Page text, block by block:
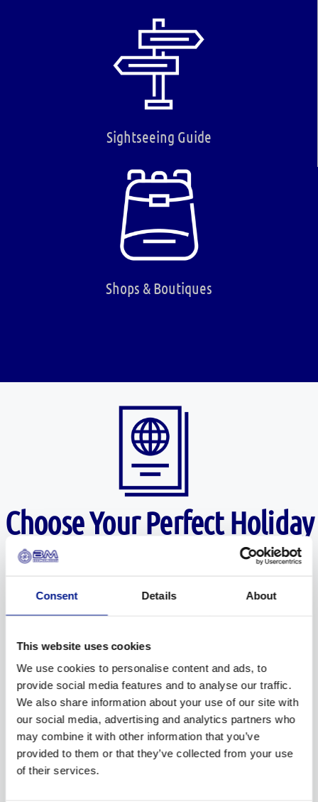
Consent Details About
This website uses cookies
We use cookies to personalise content and ads, to
provide social media features and to analyse our traffic.
We also share information about your use of our site with
our social media, advertising and analytics partners who
may combine it with other information that you’ve
provided to them or that they’ve collected from your use
of their services.
Sightseeing Guide
Shops & Boutiques
Choose Your Perfect Holiday
Try yourself or contact our assistance service
Sport Stages